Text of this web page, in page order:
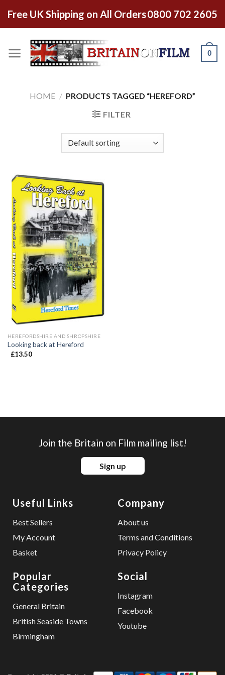
Free UK Shipping on All Orders0800 702 2605
0
HOME / PRODUCTS TAGGED “HEREFORD”
FILTER
HEREFORDSHIRE AND SHROPSHIRE
Looking back at Hereford
£13.50
Useful Links
Best Sellers
My Account
Basket
Company
About us
Terms and Conditions
Privacy Policy
Popular
Categories
General Britain
British Seaside Towns
Birmingham
Social
Instagram
Facebook
Youtube
Join the Britain on Film mailing list!
Sign up